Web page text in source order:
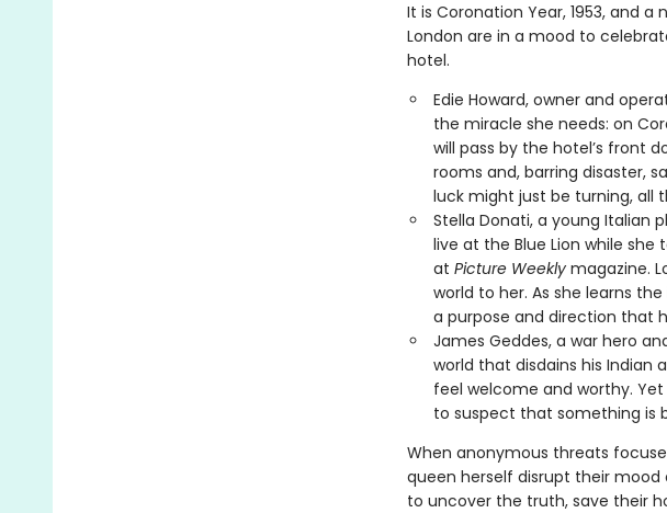
It is Coronation Year, 1953, and
London are in a mood to
hotel.
Edie Howard, owner and
the miracle she needs: on
will pass by the hotel’s front
rooms and, barring disaster,
luck might just be turning, all
Stella Donati, a young Italian
live at the Blue Lion while
at Picture Weeklymagazine.
world to her. As she learns
a purpose and direction that
James Geddes, a war hero
world that disdains his Indian
feel welcome and worthy.
to suspect that something is
When anonymous threats
queen herself disrupt their
to uncover the truth, save their